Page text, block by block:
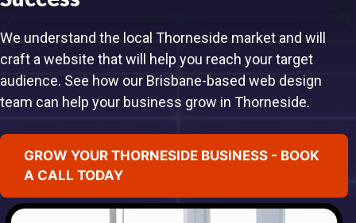
We understand the local Thorneside market and will
craft a website that will help you reach your target
audience. See how our Brisbane-based web design
team can help your business grow in Thorneside.
GROW YOUR THORNESIDE BUSINESS - BOOK
A CALL TODAY